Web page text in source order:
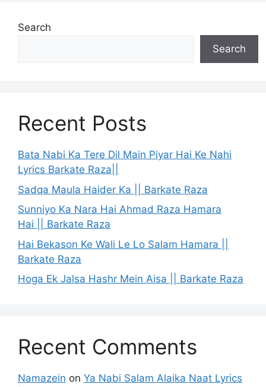
Search
Search
Recent Posts
Bata Nabi Ka Tere Dil Main Piyar Hai Ke Nahi
Lyrics Barkate Raza||
Sadqa Maula Haider Ka || Barkate Raza
Sunniyo Ka Nara Hai Ahmad Raza Hamara
Hai || Barkate Raza
Hai Bekason Ke Wali Le Lo Salam Hamara ||
Barkate Raza
Hoga Ek Jalsa Hashr Mein Aisa || Barkate Raza
Recent Comments
Namazein on Ya Nabi Salam Alaika Naat Lyrics